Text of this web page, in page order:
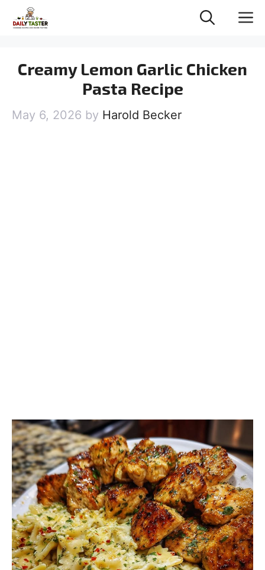
Creamy Lemon Garlic Chicken
Pasta Recipe
May 6, 2026 by Harold Becker